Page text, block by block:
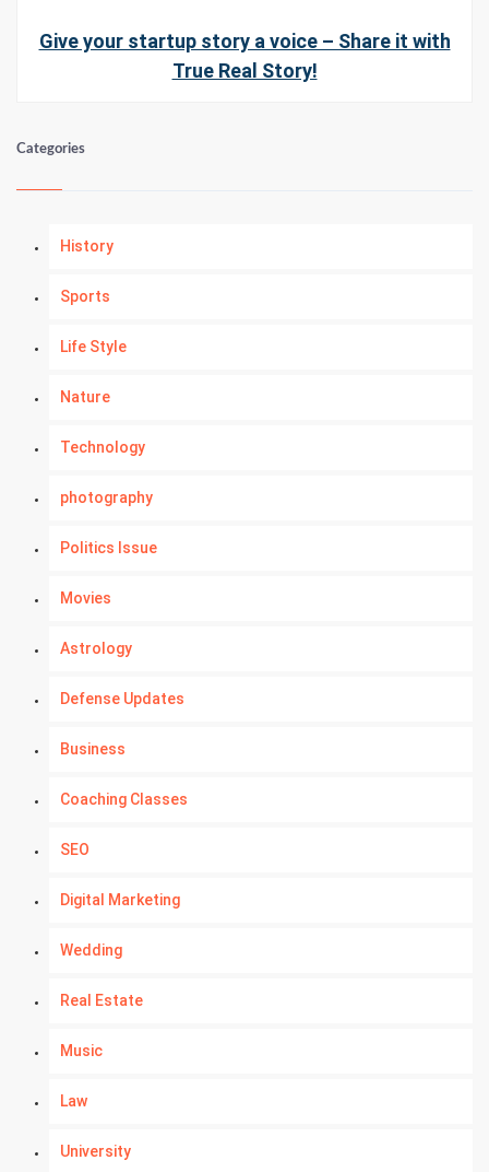
Give your startup story a voice – Share it with
True Real Story!
Categories
History
Sports
Life Style
Nature
Technology
photography
Politics Issue
Movies
Astrology
Defense Updates
Business
Coaching Classes
SEO
Digital Marketing
Wedding
Real Estate
Music
Law
University